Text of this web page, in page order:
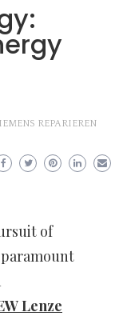
REPARIEREN
of
Lenze